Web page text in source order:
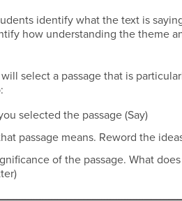
identify what the text is
how understanding the theme
select a passage that is
selected the passage (Say)
that passage means. Reword
of the passage. What